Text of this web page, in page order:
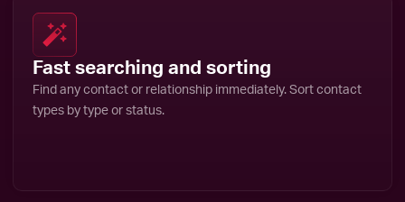
Fast searching and sorting
Find any contact or relationship immediately. Sort contact
types by type or status.